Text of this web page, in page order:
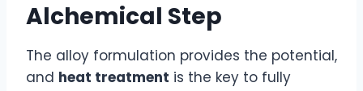
Alchemical Step
The alloy formulation provides the potential,
and heat treatment is the key to fully